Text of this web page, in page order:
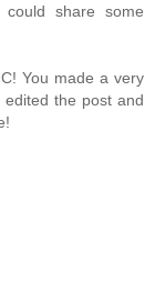
share some
You made a very
the post and